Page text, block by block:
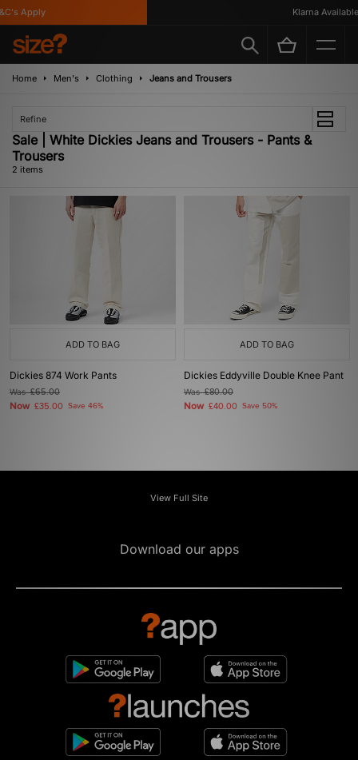
Apply Klarna Available
Home Men's Clothing Jeans and Trousers
Refine
Sale | White Dickies Jeans and Trousers - Pants &
Trousers
2 items
ADD TO BAG
Dickies 874 Work Pants
Was£65.00
Now £35.00 Save 46%
ADD TO BAG
Dickies Eddyville Double Knee Pant
Was£80.00
Now £40.00 Save 50%
View Full Site
Download our apps